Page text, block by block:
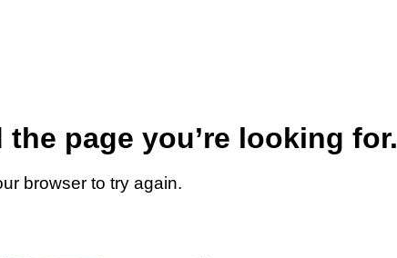
the page you’re looking for.
browser to try again.